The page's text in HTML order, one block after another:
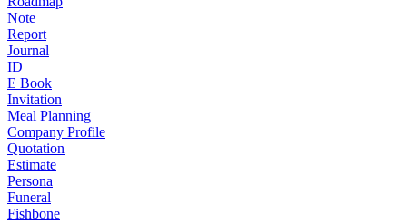
Note
Report
Journal
ID
E Book
Invitation
Meal Planning
Company Profile
Quotation
Estimate
Persona
Funeral
Fishbone